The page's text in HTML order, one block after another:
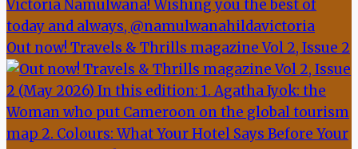
Out now! Travels & Thrills magazine Vol 2, Issue 2